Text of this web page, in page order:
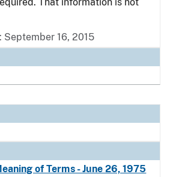
September 16, 2015
of Terms - June 26, 1975